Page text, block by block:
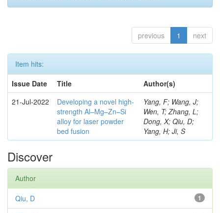
previous 1 next
Item hits:
Issue Date
Title
Author(s)
21-Jul-2022
Developing a novel high-
strength Al–Mg–Zn–Si
alloy for laser powder
bed fusion
Yang, F; Wang, J;
Wen, T; Zhang, L;
Dong, X; Qiu, D;
Yang, H; Ji, S
Discover
Author
1
Qiu, D